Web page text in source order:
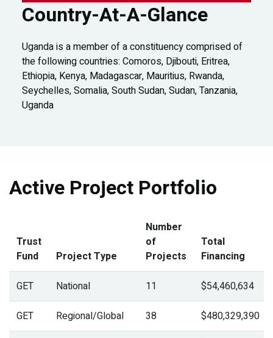
Country-At-A-Glance
Uganda is a member of a constituency comprised of
the following countries: Comoros, Djibouti, Eritrea,
Ethiopia, Kenya, Madagascar, Mauritius, Rwanda,
Seychelles, Somalia, South Sudan, Sudan, Tanzania,
Uganda
Active Project Portfolio
Trust
Fund
Project Type
Number
of
Projects
Total
Financing
GET National 11 $54,460,634
GET Regional/Global 38 $480,329,390